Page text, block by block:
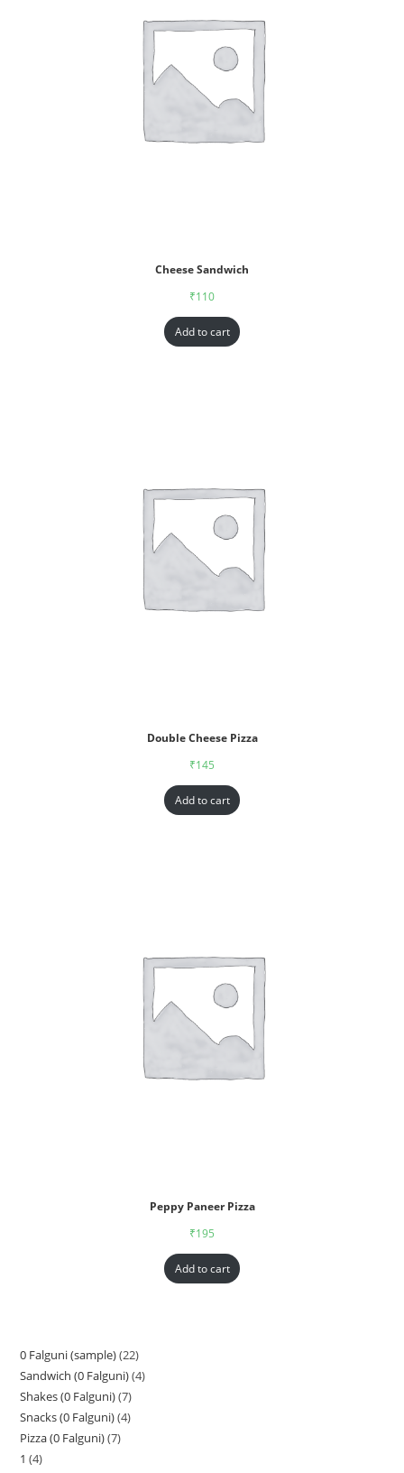
Cheese Sandwich
₹110
Add to cart
Double Cheese Pizza
₹145
Add to cart
Peppy Paneer Pizza
₹195
Add to cart
0 Falguni (sample) 22
Sandwich (0 Falguni) 4
Shakes (0 Falguni) 7
Snacks (0 Falguni) 4
Pizza (0 Falguni) 7
1 4